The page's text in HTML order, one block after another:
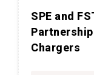
SPE and
Chargers